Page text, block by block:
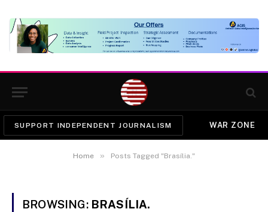
SUPPORT INDEPENDENT JOURNALISM WAR ZONE
Home » Posts Tagged "Brasília."
BROWSING: BRASÍLIA.